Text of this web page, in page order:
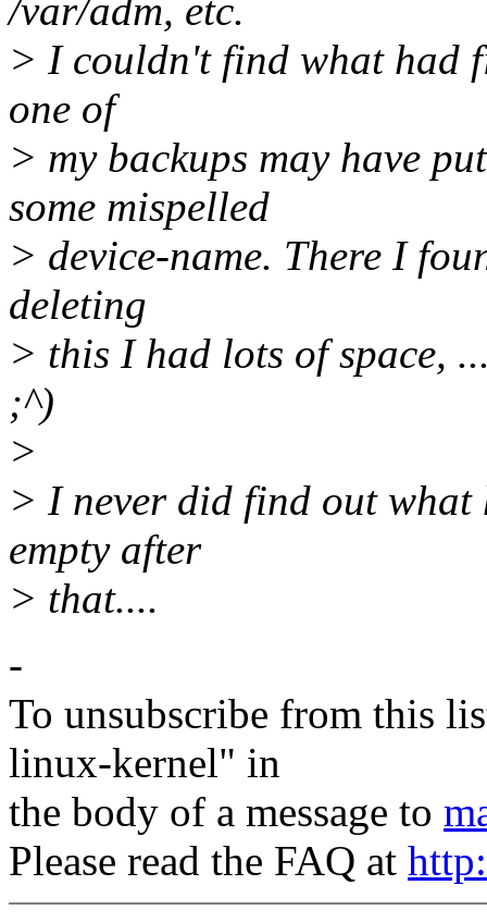
/var/adm, etc.
> I couldn't find what had
one of
> my backups may have
some mispelled
> device-name. There I
deleting
> this I had lots of space,
;^)
>
> I never did find out
empty after
> that....
-
To unsubscribe from this
linux-kernel" in
the body of a message to
Please read the FAQ at